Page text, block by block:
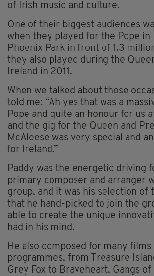
of Irish music and culture.
One of their biggest audiences
when they played for the Pope in
Phoenix Park in front of 1.3
they also played during the
Ireland in 2011.
When we talked about those
told me: “Ah yes that was a
Pope and quite an honour for us
and the gig for the Queen and
McAleese was very special and
for Ireland.”
Paddy was the energetic driving
primary composer and arranger
group, and it was his selection of
that he hand-picked to join the
able to create the unique
had in his mind.
He also composed for many films
programmes, from Treasure
Grey Fox to Braveheart, Gangs of